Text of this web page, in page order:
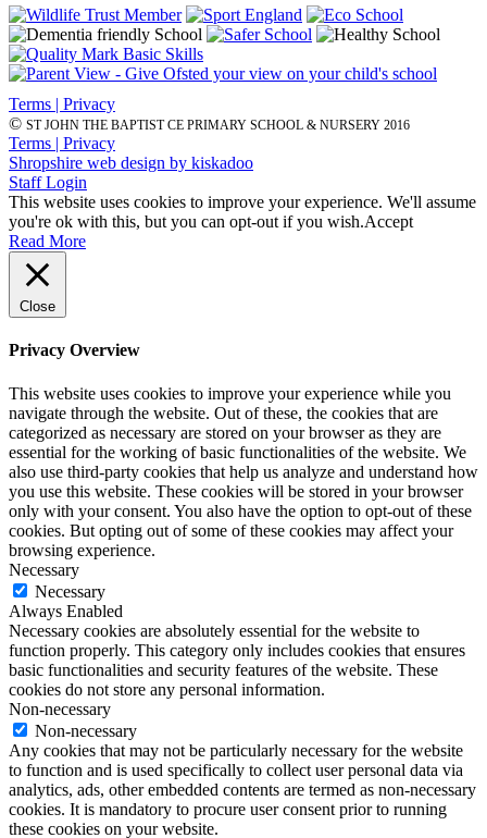
Terms | Privacy
© ST JOHN THE BAPTIST CE PRIMARY SCHOOL & NURSERY 2016
Terms | Privacy
Shropshire web design by kiskadoo
Staff Login
This website uses cookies to improve your experience. We'll assume
you're ok with this, but you can opt-out if you wish.Accept
Read More
Close
Privacy Overview
This website uses cookies to improve your experience while you
navigate through the website. Out of these, the cookies that are
categorized as necessary are stored on your browser as they are
essential for the working of basic functionalities of the website. We
also use third-party cookies that help us analyze and understand how
you use this website. These cookies will be stored in your browser
only with your consent. You also have the option to opt-out of these
cookies. But opting out of some of these cookies may affect your
browsing experience.
Necessary
Necessary
Always Enabled
Necessary cookies are absolutely essential for the website to
function properly. This category only includes cookies that ensures
basic functionalities and security features of the website. These
cookies do not store any personal information.
Non-necessary
Non-necessary
Any cookies that may not be particularly necessary for the website
to function and is used specifically to collect user personal data via
analytics, ads, other embedded contents are termed as non-necessary
cookies. It is mandatory to procure user consent prior to running
these cookies on your website.